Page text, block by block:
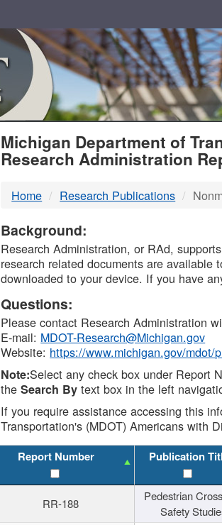
MDOT
DTMB
Michigan Department of
Research Administration
Home Research Publications
Background:
Research Administration, or RAd,
research related documents are
downloaded to your device. If you have
Questions:
Please contact Research Administration
E-mail: MDOT-Research@Michigan.gov
Website: https://www.michigan.gov/mdot/
Note:Select any check box under Report
theSearch By text box in the left
If you require assistance accessing this
Transportation's (MDOT) Americans with
Report Number Publication
RR-188
Pedestrian
Safety